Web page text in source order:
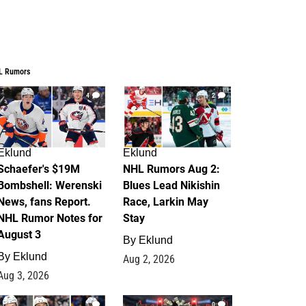
Rumors
4
$19M
Werenski
fans Report.
Rumor Notes for
3
Eklund
3, 2026
2
Eklund
NHL Rumors Aug 2:
Blues Lead Nikishin
Race, Larkin May
Stay
By Eklund
Aug 2, 2026
1 0